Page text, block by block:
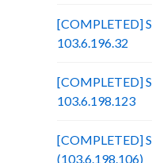
[COMPLETED]
103.6.196.32
[COMPLETED]
103.6.198.123
[COMPLETED]
(103.6.198.106)